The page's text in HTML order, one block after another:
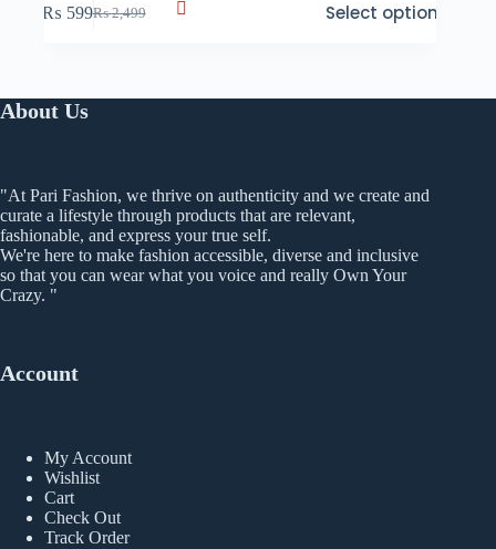
₨2,499
Original
₨ 599Current
Select options
product
The
options
on
the
product
page
About Us
"At Pari Fashion, we thrive on authenticity and we create and
curate a lifestyle through products that are relevant,
fashionable, and express your true self.
We're here to make fashion accessible, diverse and inclusive
so that you can wear what you voice and really Own Your
Crazy. "
Account
My Account
Wishlist
Cart
Check Out
Track Order